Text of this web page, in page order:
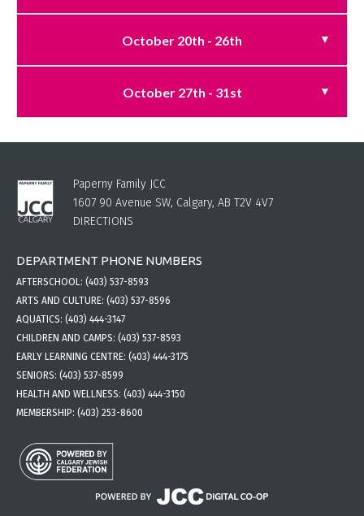
October 20th - 26th
October 27th - 31st
Paperny Family JCC
1607 90 Avenue SW, Calgary, AB T2V 4V7
DIRECTIONS
DEPARTMENT PHONE NUMBERS
AFTERSCHOOL: (403) 537-8593
ARTS AND CULTURE: (403) 537-8596
AQUATICS: (403) 444-3147
CHILDREN AND CAMPS: (403) 537-8593
EARLY LEARNING CENTRE: (403) 444-3175
SENIORS: (403) 537-8599
HEALTH AND WELLNESS: (403) 444-3150
MEMBERSHIP: (403) 253-8600